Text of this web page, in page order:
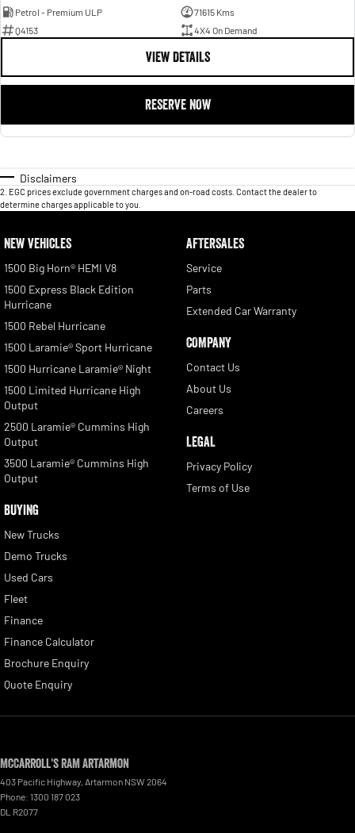
Petrol - Premium ULP
71615 Kms
Q4153
4X4 On Demand
VIEW DETAILS
RESERVE NOW
Disclaimers
2 EGC prices exclude government charges and on-road costs. Contact the dealer to
determine charges applicable to you.
NEW VEHICLES
1500 Big Horn® HEMI V8
1500 Express Black Edition
Hurricane
1500 Rebel Hurricane
1500 Laramie® Sport Hurricane
1500 Hurricane Laramie® Night
1500 Limited Hurricane High
Output
2500 Laramie® Cummins High
Output
3500 Laramie® Cummins High
Output
BUYING
New Trucks
Demo Trucks
Used Cars
Fleet
Finance
Finance Calculator
Brochure Enquiry
Quote Enquiry
AFTERSALES
Service
Parts
Extended Car Warranty
COMPANY
Contact Us
About Us
Careers
LEGAL
Privacy Policy
Terms of Use
McCarroll's RAM Artarmon
403 Pacific Highway, Artarmon NSW 2064
Phone: 1300 187 023
DL R2077